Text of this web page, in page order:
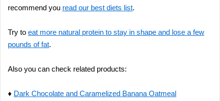
recommend you read our best diets list.
Try to eat more natural protein to stay in shape and lose a few
pounds of fat.
Also you can check related products:
♦ Dark Chocolate and Caramelized Banana Oatmeal